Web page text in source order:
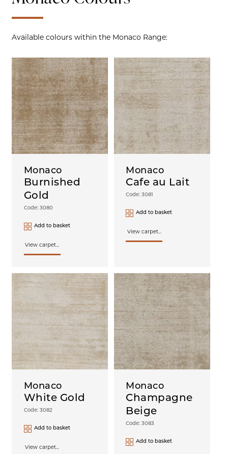
Available colours within the Monaco Range:
Burnished
Gold
Code: 3080
Monaco
Add to basket
View carpet...
Cafe au Lait
Code: 3081
Monaco
Add to basket
View carpet...
White Gold
Code: 3082
Monaco
Add to basket
View carpet...
Champagne
Beige
Code: 3083
Monaco
Add to basket